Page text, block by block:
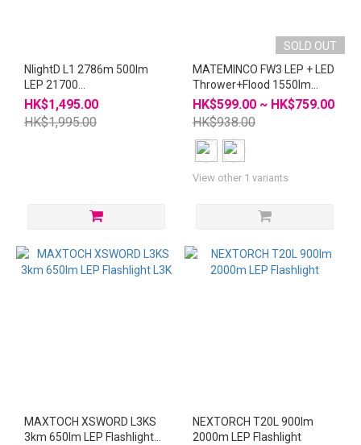
NlightD L1 2786m 500lm
LEP 21700
ThrowerFlashlight
HK$1,495.00
HK$1,995.00
SOLD OUT
MATEMINCO FW3 LEP + LED
Thrower+Flood 1550lm
1350m Flashlight
HK$599.00 ~ HK$759.00
HK$938.00
View other 1 variants
MAXTOCH XSWORD L3KS
3km 650lm LEP Flashlight
NEXTORCH T20L 900lm
2000m LEP Flashlight